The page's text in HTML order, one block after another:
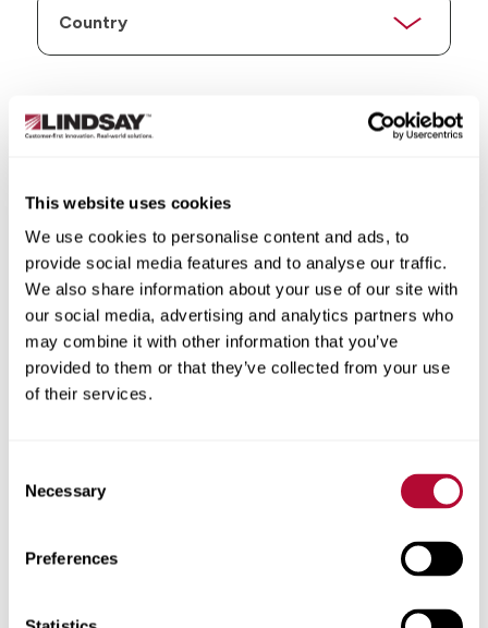
This website uses cookies
We use cookies to personalise content and ads, to
provide social media features and to analyse our traffic.
We also share information about your use of our site with
our social media, advertising and analytics partners who
may combine it with other information that you’ve
provided to them or that they’ve collected from your use
of their services.
Selection
Necessary
Preferences
City
Zip/Postal Code